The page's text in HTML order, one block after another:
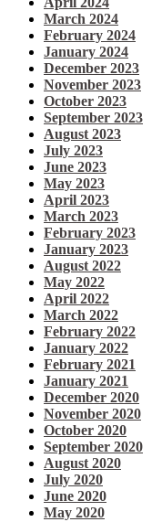
March 2024
February 2024
January 2024
December 2023
November 2023
October 2023
September 2023
August 2023
July 2023
June 2023
May 2023
April 2023
March 2023
February 2023
January 2023
August 2022
May 2022
April 2022
March 2022
February 2022
January 2022
February 2021
January 2021
December 2020
November 2020
October 2020
September 2020
August 2020
July 2020
June 2020
May 2020